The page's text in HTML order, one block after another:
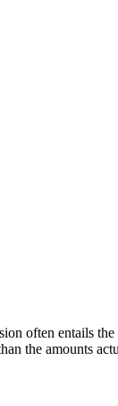
often entails
the amounts